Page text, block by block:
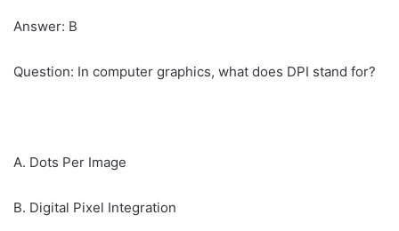
Answer: B
Question: In computer graphics, what does DPI stand for?
A. Dots Per Image
B. Digital Pixel Integration